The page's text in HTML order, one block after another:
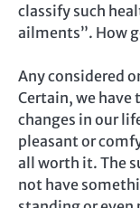
classify such
ailments”. How
Any considered
Certain, we have
changes in our
pleasant or
all worth it. The
not have